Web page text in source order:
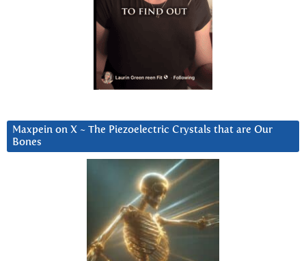
Maxpein on X ~ The Piezoelectric Crystals that are Our
Bones